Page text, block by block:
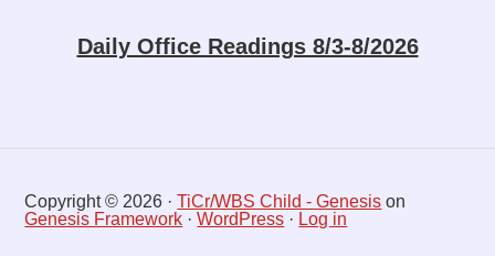
Daily Office Readings 8/3-8/2026
Copyright © 2026 ·TiCr/WBS Child - Genesis on
Genesis Framework ·WordPress · Log in